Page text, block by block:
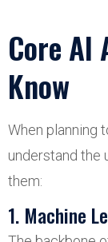
Core AI
Know
When planning
understand the
them:
1. Machine